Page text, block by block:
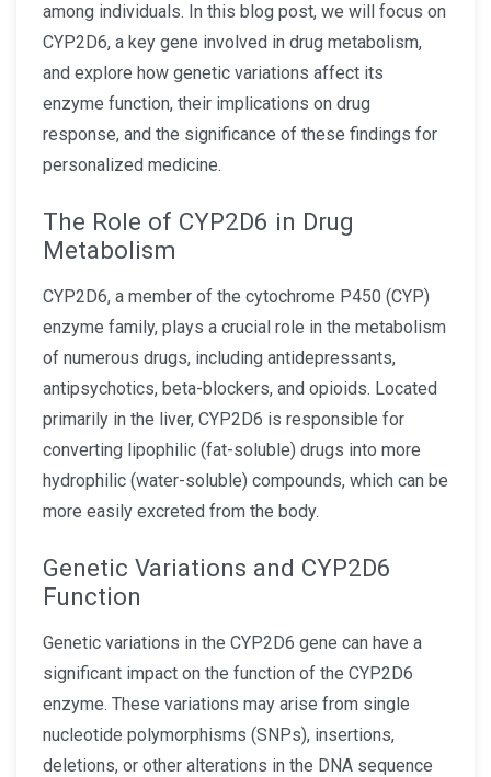
among individuals. In this blog post, we will focus on
CYP2D6, a key gene involved in drug metabolism,
and explore how genetic variations affect its
enzyme function, their implications on drug
response, and the significance of these findings for
personalized medicine.
The Role of CYP2D6 in Drug
Metabolism
CYP2D6, a member of the cytochrome P450 (CYP)
enzyme family, plays a crucial role in the metabolism
of numerous drugs, including antidepressants,
antipsychotics, beta-blockers, and opioids. Located
primarily in the liver, CYP2D6 is responsible for
converting lipophilic (fat-soluble) drugs into more
hydrophilic (water-soluble) compounds, which can be
more easily excreted from the body.
Genetic Variations and CYP2D6
Function
Genetic variations in the CYP2D6 gene can have a
significant impact on the function of the CYP2D6
enzyme. These variations may arise from single
nucleotide polymorphisms (SNPs), insertions,
deletions, or other alterations in the DNA sequence